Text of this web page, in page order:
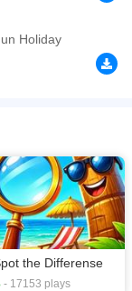
game in Full-
browsers, no
check out our
Puzzle games,
Holiday
the Differense
- 17153 plays